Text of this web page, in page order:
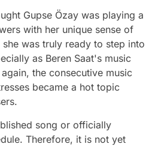
Gupse Özay was playing a
with her unique sense of
was truly ready to step into
as Beren Saat's music
the consecutive music
became a hot topic
song or officially
Therefore, it is not yet